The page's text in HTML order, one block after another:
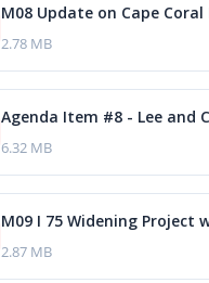
2.78 MB
Agenda Item #8 - Lee and
6.32 MB
M09 I 75 Widening
2.87 MB